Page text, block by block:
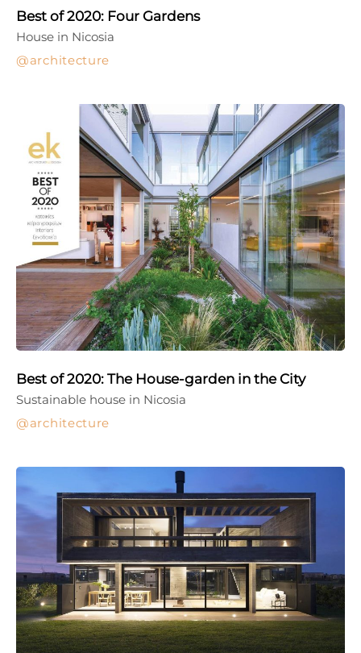
Best of 2020: Four Gardens
architecture
House in Nicosia
Best of 2020: The House-garden in the City
architecture
Sustainable house in Nicosia